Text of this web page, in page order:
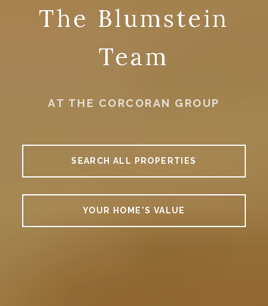
The Blumstein
Team
AT THE CORCORAN GROUP
SEARCH ALL PROPERTIES
YOUR HOME'S VALUE